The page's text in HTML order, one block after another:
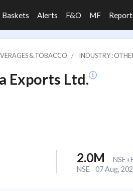
Baskets Alerts F&O MF
& TOBACCO INDUSTRY :
Exports Ltd.
2.0M
NSE
07 Aug,